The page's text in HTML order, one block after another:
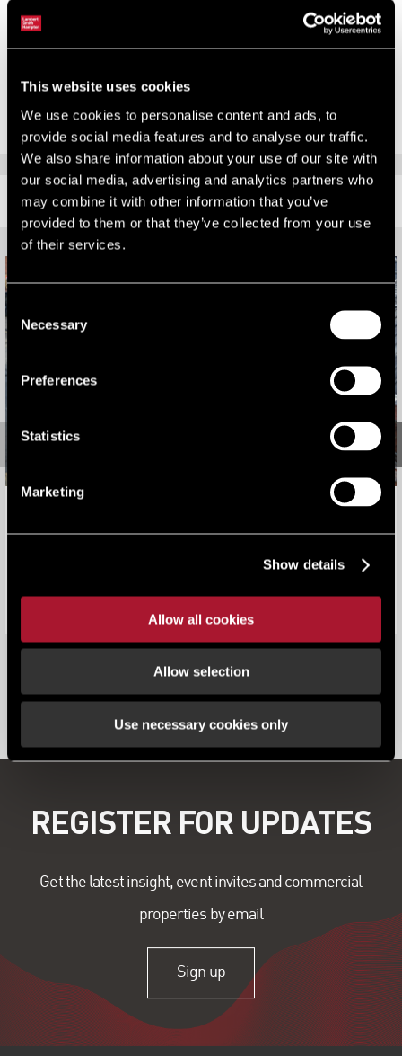
This website uses cookies
We use cookies to personalise content and ads, to
provide social media features and to analyse our traffic.
We also share information about your use of our site with
our social media, advertising and analytics partners who
may combine it with other information that you’ve
provided to them or that they’ve collected from your use
of their services.
Consent
Selection
Necessary
Preferences
Statistics
Marketing
Show details
Allow all cookies
Allow selection
Use necessary cookies only
town centre and there was therefore a significant immediate and
future asset management opportunity.
The 29,018 sq ft property sold for £1.4m.
RELATED CONTENT
of a prime mixed-use investment
Sold for £3.9m on behalf of a private investor.
REGISTER FOR UPDATES
Get the latest insight, event invites and commercial
properties by email
Sign up